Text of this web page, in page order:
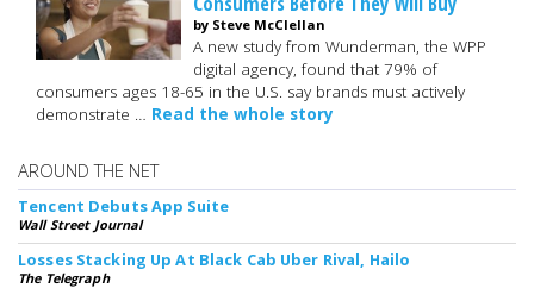
by Steve McClellan
A new study from Wunderman, the WPP
digital agency, found that 79% of
consumers ages 18-65 in the U.S. say brands must actively
demonstrate … Read the whole story
AROUND THE NET
Tencent Debuts App Suite
Wall Street Journal
Losses Stacking Up At Black Cab Uber Rival, Hailo
The Telegraph